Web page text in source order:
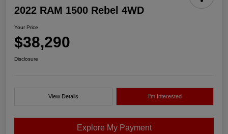
2022 RAM 1500 Rebel 4WD
Your Price
$38,290
Disclosure
View Details I'm Interested
Explore My Payment